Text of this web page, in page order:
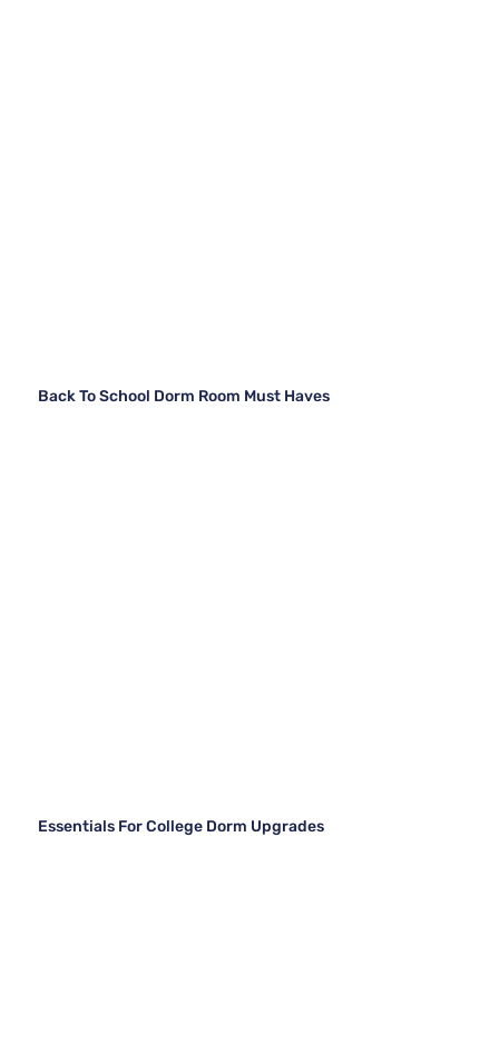
Back To School Dorm Room Must Haves
Essentials For College Dorm Upgrades